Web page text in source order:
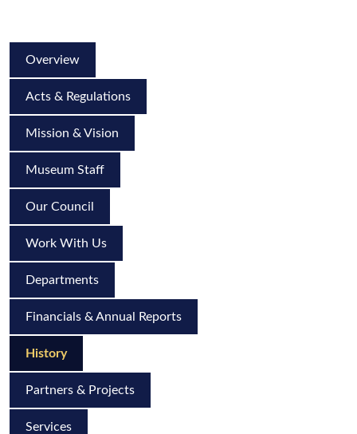
Overview
Acts & Regulations
Mission & Vision
Museum Staff
Our Council
Work With Us
Departments
Financials & Annual Reports
History
Partners & Projects
Services